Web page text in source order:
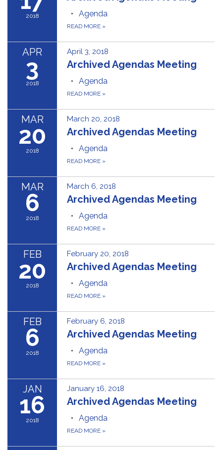
2018 Agenda
READ MORE »
APR
3
2018
April 3, 2018
Archived Agendas Meeting
Agenda
READ MORE »
MAR
20
2018
March 20, 2018
Archived Agendas Meeting
Agenda
READ MORE »
MAR
6
2018
March 6, 2018
Archived Agendas Meeting
Agenda
READ MORE »
FEB
20
2018
February 20, 2018
Archived Agendas Meeting
Agenda
READ MORE »
FEB
6
2018
February 6, 2018
Archived Agendas Meeting
Agenda
READ MORE »
JAN
16
2018
January 16, 2018
Archived Agendas Meeting
Agenda
READ MORE »